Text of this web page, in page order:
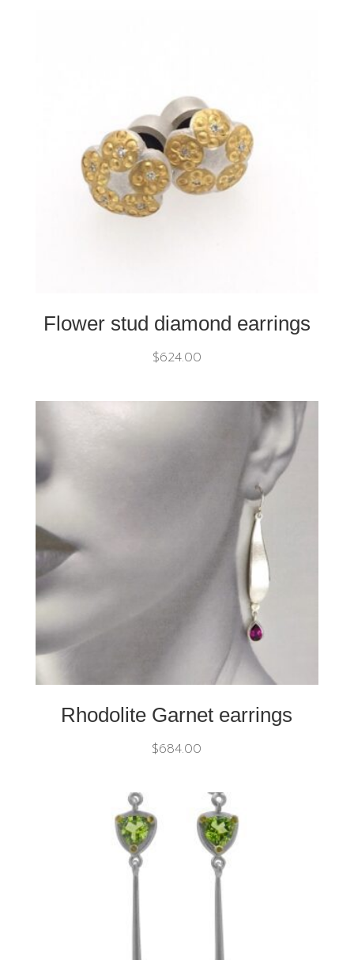
Flower stud diamond earrings
$624.00
Rhodolite Garnet earrings
$684.00